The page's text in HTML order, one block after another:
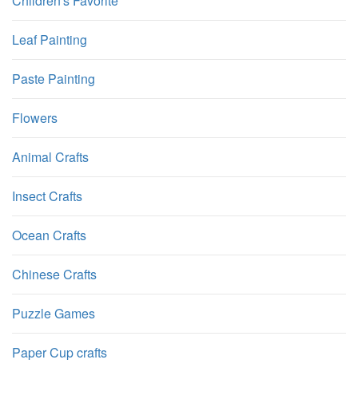
Leaf Painting
Paste Painting
Flowers
Animal Crafts
Insect Crafts
Ocean Crafts
Chinese Crafts
Puzzle Games
Paper Cup crafts